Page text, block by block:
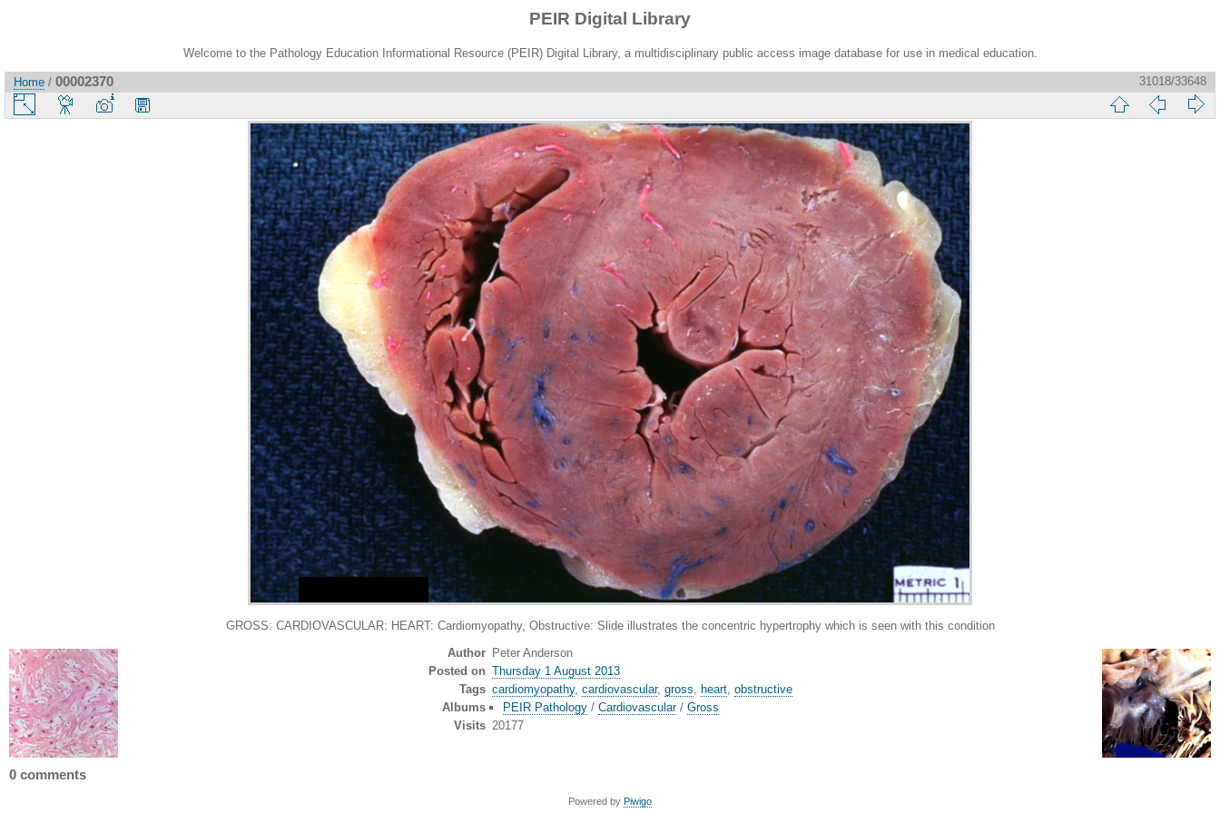
PEIR Digital Library
Welcome to the Pathology Education Informational Resource (PEIR) Digital Library, a multidisciplinary public access image database for use in medical education.
Home / 00002370 31018/33648
GROSS: CARDIOVASCULAR: HEART: Cardiomyopathy, Obstructive: Slide illustrates the concentric hypertrophy which is seen with this condition
Author Peter Anderson
Posted on Thursday 1 August 2013
Tags cardiomyopathy, cardiovascular, gross, heart, obstructive
Albums
PEIR Pathology /Cardiovascular/Gross
Visits 20177
0 comments
Powered by Piwigo